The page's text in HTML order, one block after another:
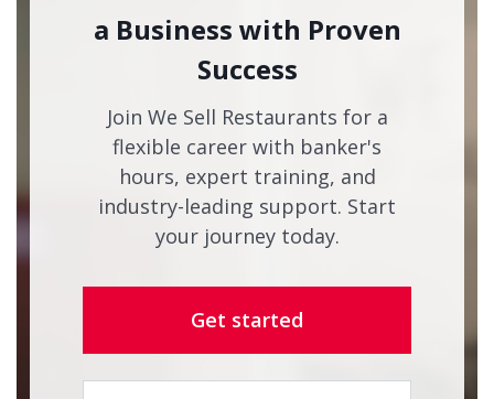
a Business with Proven
Success
Join We Sell Restaurants for a
flexible career with banker's
hours, expert training, and
industry-leading support. Start
your journey today.
Get started